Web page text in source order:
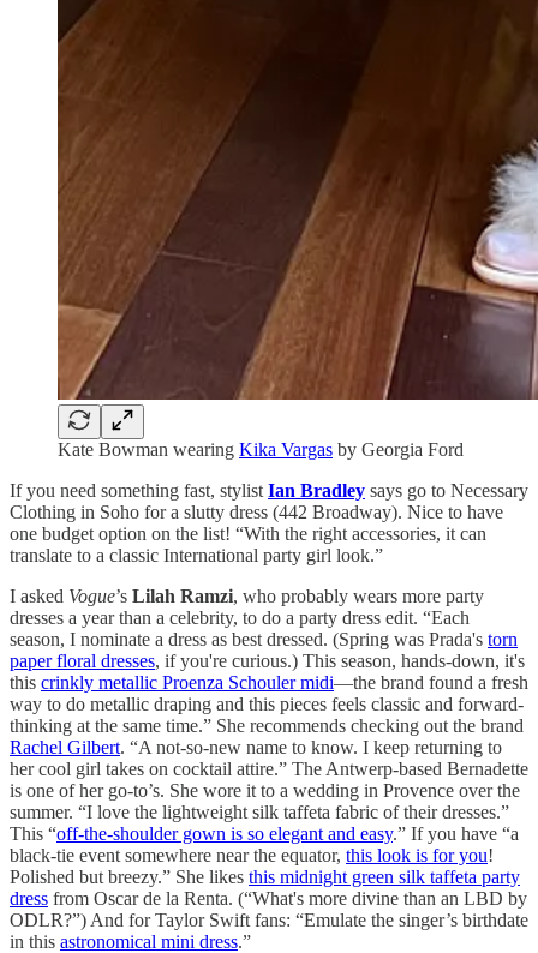
Kate Bowman wearing Kika Vargas by Georgia Ford
If you need something fast, stylist Ian Bradley says go to Necessary
Clothing in Soho for a slutty dress (442 Broadway). Nice to have
one budget option on the list! “With the right accessories, it can
translate to a classic International party girl look.”
I asked Vogue’s Lilah Ramzi, who probably wears more party
dresses a year than a celebrity, to do a party dress edit. “Each
season, I nominate a dress as best dressed. (Spring was Prada's torn
paper floral dresses, if you're curious.) This season, hands-down, it's
this crinkly metallic Proenza Schouler midi—the brand found a fresh
way to do metallic draping and this pieces feels classic and forward-
thinking at the same time.” She recommends checking out the brand
Rachel Gilbert. “A not-so-new name to know. I keep returning to
her cool girl takes on cocktail attire.” The Antwerp-based Bernadette
is one of her go-to’s. She wore it to a wedding in Provence over the
summer. “I love the lightweight silk taffeta fabric of their dresses.”
This “off-the-shoulder gown is so elegant and easy.” If you have “a
black-tie event somewhere near the equator, this look is for you!
Polished but breezy.” She likes this midnight green silk taffeta party
dress from Oscar de la Renta. (“What's more divine than an LBD by
ODLR?”) And for Taylor Swift fans: “Emulate the singer’s birthdate
in this astronomical mini dress.”